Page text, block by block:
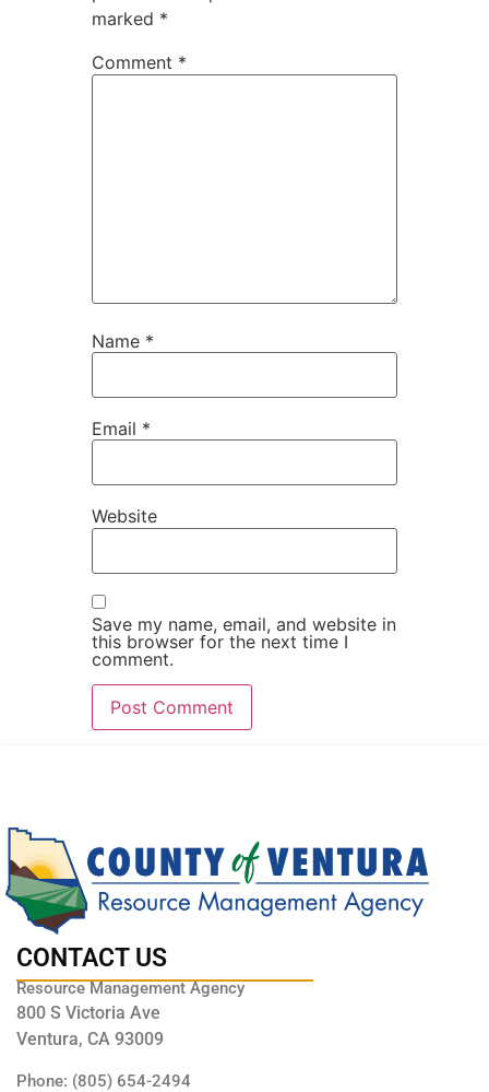
marked *
Comment *
Name *
Email *
Website
Save my name, email, and website in
this browser for the next time I
comment.
CONTACT US
Resource Management Agency
800 S Victoria Ave
Ventura, CA 93009
Phone: (805) 654-2494